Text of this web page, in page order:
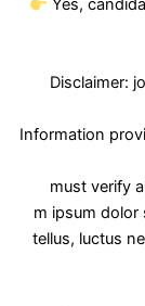
Yes,
Disclaimer:
Information
must verify
m ipsum dolor
tellus, luctus